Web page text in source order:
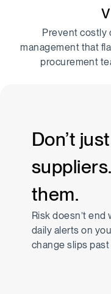
Prevent costly
management that
procurement
Don’t
them.
Risk doesn’t
daily alerts on
change slips past